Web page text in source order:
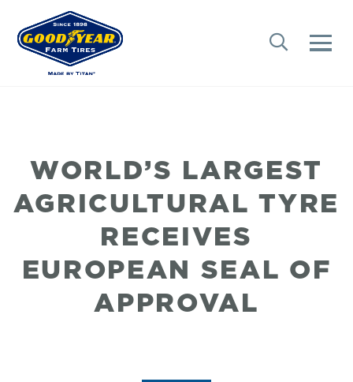
WORLD’S LARGEST
AGRICULTURAL TYRE
RECEIVES
EUROPEAN SEAL OF
APPROVAL